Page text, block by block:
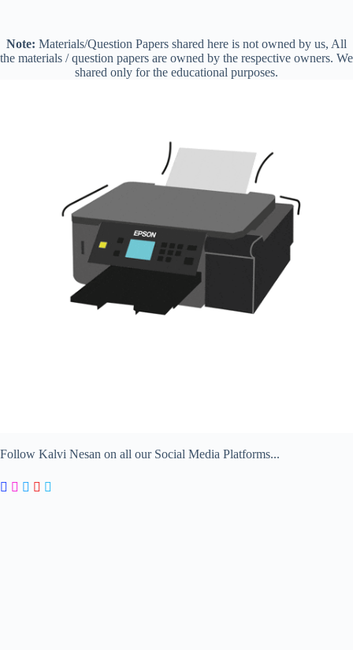
Note: Materials/Question Papers shared here is not owned by us, All
the materials / question papers are owned by the respective owners. We
shared only for the educational purposes.
Follow Kalvi Nesan on all our Social Media Platforms...